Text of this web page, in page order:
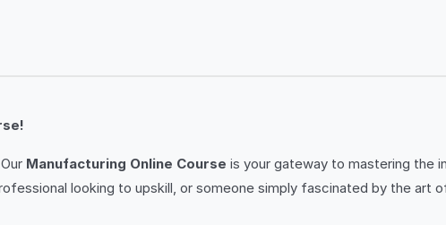
Manufacturing Online Course is your gateway to mastering the
looking to upskill, or someone simply fascinated by the art